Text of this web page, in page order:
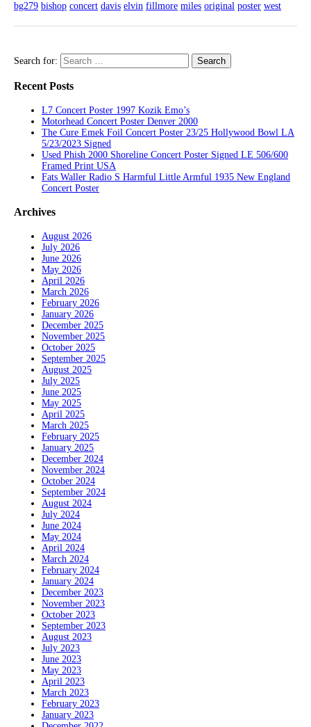
bg279 bishop concert davis elvin fillmore miles original poster west
Search for:
Recent Posts
L7 Concert Poster 1997 Kozik Emo’s
Motorhead Concert Poster Denver 2000
The Cure Emek Foil Concert Poster 23/25 Hollywood Bowl LA
5/23/2023 Signed
Used Phish 2000 Shoreline Concert Poster Signed LE 506/600
Framed Print USA
Fats Waller Radio S Harmful Little Armful 1935 New England
Concert Poster
Archives
August 2026
July 2026
June 2026
May 2026
April 2026
March 2026
February 2026
January 2026
December 2025
November 2025
October 2025
September 2025
August 2025
July 2025
June 2025
May 2025
April 2025
March 2025
February 2025
January 2025
December 2024
November 2024
October 2024
September 2024
August 2024
July 2024
June 2024
May 2024
April 2024
March 2024
February 2024
January 2024
December 2023
November 2023
October 2023
September 2023
August 2023
July 2023
June 2023
May 2023
April 2023
March 2023
February 2023
January 2023